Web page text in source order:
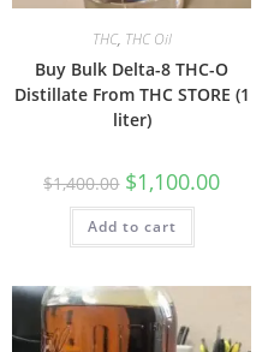
THC, THC Oil
Buy Bulk Delta-8 THC-O
Distillate From THC STORE (1
liter)
$1,400.00 $1,100.00
Add to cart